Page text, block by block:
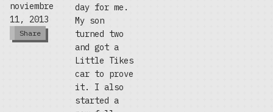
noviembre
11, 2013
Share
day for me.
My son
turned two
and got a
Little Tikes
car to prove
it. I also
started a